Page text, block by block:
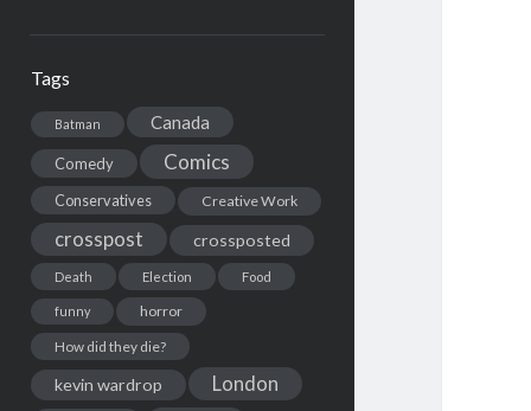
Tags
Batman Canada
Comedy Comics
Conservatives Creative Work
crosspost crossposted
Death Election Food
funny
horror
How did they die?
kevin wardrop London